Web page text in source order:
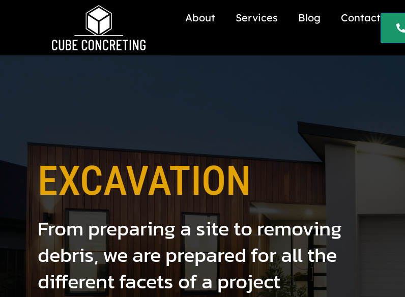
About Services Blog Contact
EXCAVATION
From preparing a site to removing
debris, we are prepared for all the
different facets of a project